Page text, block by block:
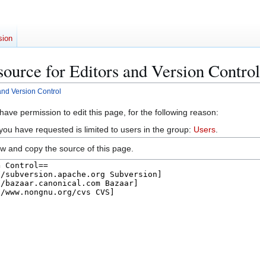
for Editors and Version Control
Version Control
permission to edit this page, for the following reason:
have requested is limited to users in the group: Users
and copy the source of this page.